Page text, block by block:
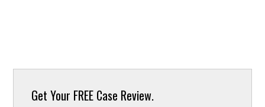
Get Your FREE Case Review.